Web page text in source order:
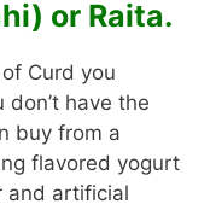
or Raita.
Curd you
have the
buy from a
flavored yogurt
and artificial